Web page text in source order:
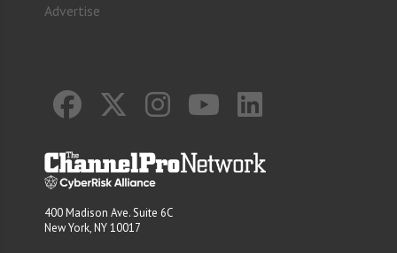
Advertise
400 Madison Ave. Suite 6C
New York, NY 10017